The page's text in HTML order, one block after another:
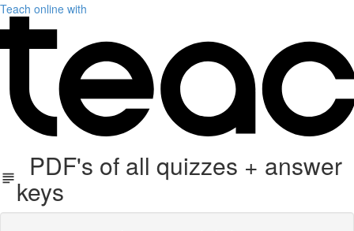
Teach online with
PDF's of all quizzes + answer
keys